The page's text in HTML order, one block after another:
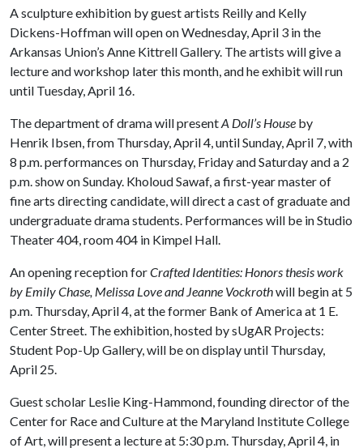
A sculpture exhibition by guest artists Reilly and Kelly
Dickens-Hoffman will open on Wednesday, April 3 in the
Arkansas Union’s Anne Kittrell Gallery. The artists will give a
lecture and workshop later this month, and he exhibit will run
until Tuesday, April 16.
The department of drama will presentA Doll’s House by
Henrik Ibsen, from Thursday, April 4, until Sunday, April 7, with
8 p.m. performances on Thursday, Friday and Saturday and a 2
p.m. show on Sunday. Kholoud Sawaf, a first-year master of
fine arts directing candidate, will direct a cast of graduate and
undergraduate drama students. Performances will be in Studio
Theater 404, room 404 in Kimpel Hall.
An opening reception forCrafted Identities: Honors thesis work
by Emily Chase, Melissa Love and Jeanne Vockrothwill begin at 5
p.m. Thursday, April 4, at the former Bank of America at 1 E.
Center Street. The exhibition, hosted by sUgAR Projects:
Student Pop-Up Gallery, will be on display until Thursday,
April 25.
Guest scholar Leslie King-Hammond, founding director of the
Center for Race and Culture at the Maryland Institute College
of Art, will present a lecture at 5:30 p.m. Thursday, April 4, in